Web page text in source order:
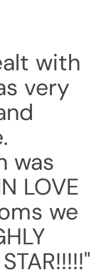
with
very
was
LOVE
we